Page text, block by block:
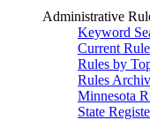
Administrative
Keyword
Current
Rules by
Rules
Minnesota
State